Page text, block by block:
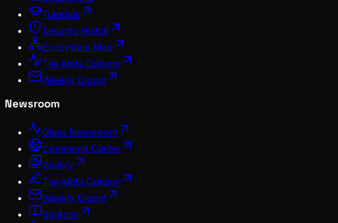
Tutorials
Security Watch
Ecosystem Map
The Meta Column
Weekly Digest
Newsroom
Glass Newsroom
Command Center
Gallery
The Meta Column
Weekly Digest
Sources